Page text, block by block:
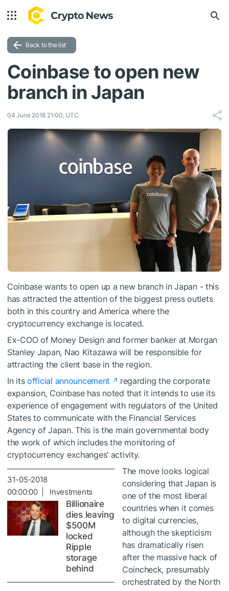
Back to the list
Coinbase to open new
branch in Japan
04 June 2018 21:00, UTC
Coinbase wants to open up a new branch in Japan - this
has attracted the attention of the biggest press outlets
both in this country and America where the
cryptocurrency exchange is located.
Ex-COO of Money Design and former banker at Morgan
Stanley Japan, Nao Kitazawa will be responsible for
attracting the client base in the region.
In itsofficial announcement
regarding the corporate
expansion, Coinbase has noted that it intends to use its
experience of engagement with regulators of the United
States to communicate with the Financial Services
Agency of Japan. This is the main governmental body
the work of which includes the monitoring of
cryptocurrency exchanges’ activity.
31-05-2018
00:00:00 | Investments
Billionaire
dies leaving
$500M
locked
Ripple
storage
behind
The move looks logical
considering that Japan is
one of the most liberal
countries when it comes
to digital currencies,
although the skepticism
has dramatically risen
after the massive hack of
Coincheck, presumably
orchestrated by the North